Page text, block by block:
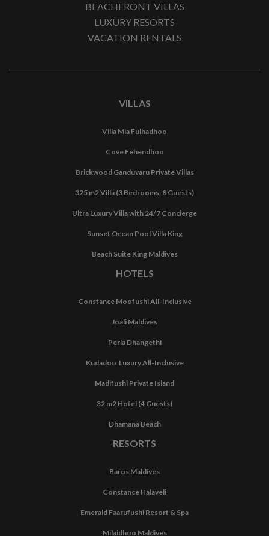
BEACHFRONT VILLAS
LUXURY RESORTS
VACATION RENTALS
VILLAS
Villa Mia Fulhadhoo
Cove Fehendhoo
Brickwood Ganduvaru Private Villas
325 m2 Villa (3 Bedrooms, 8 Guests)
Ultra Luxury Villa with 24/7 Concierge
Sunset Ocean Pool Villa King
Beach Suite King Maldives
HOTELS
Constance Moofushi All-Inclusive
Joali Maldives
Perla Dhangethi
Kudadoo Luxury All-Inclusive
Madifushi Private Island
32 m2 Hotel (4 Guests)
Dhamana Beach
RESORTS
Baros Maldives
Constance Halaveli
Emerald Faarufushi Resort & Spa
Milaidhoo Maldives